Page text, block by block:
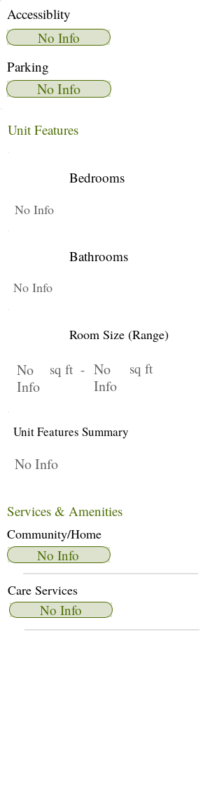
Accessiblity
No Info
Parking
No Info
Unit Features
Bedrooms
No Info
Bathrooms
No Info
Room Size (Range)
No
Info
sq ft - No
Info
sq ft
Unit Features Summary
No Info
Services & Amenities
Community/Home
No Info
Care Services
No Info